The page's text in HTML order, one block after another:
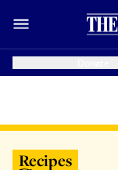
Recipes